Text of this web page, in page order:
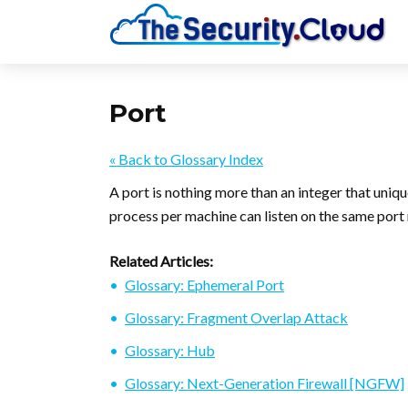
Port
« Back to Glossary Index
A port is nothing more than an integer that
process per machine can listen on the same port
Related Articles:
Glossary: Ephemeral Port
Glossary: Fragment Overlap Attack
Glossary: Hub
Glossary: Next-Generation Firewall [NGFW]